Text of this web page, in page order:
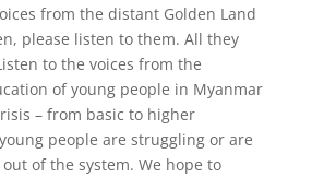
from the distant Golden Land
please listen to them. All they
to the voices from the
of young people in Myanmar
– from basic to higher
people are struggling or are
of the system. We hope to